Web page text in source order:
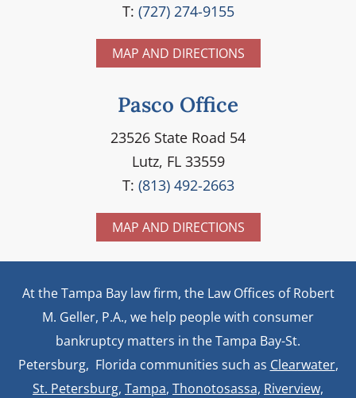
T: (727) 274-9155
MAP AND DIRECTIONS
Pasco Office
23526 State Road 54
Lutz, FL 33559
T: (813) 492-2663
MAP AND DIRECTIONS
At the Tampa Bay law firm, the Law Offices of Robert
M. Geller, P.A., we help people with consumer
bankruptcy matters in the Tampa Bay-St.
Petersburg, Florida communities such as Clearwater,
St. Petersburg, Tampa, Thonotosassa, Riverview,